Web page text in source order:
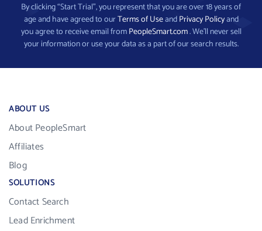
By clicking “Start Trial”, you represent that you are over 18 years of
age and have agreed to ourTerms of UseandPrivacy Policyand
you agree to receive email fromPeopleSmart.com. We’ll never sell
your information or use your data as a part of our search results.
ABOUT US
About PeopleSmart
Affiliates
Blog
SOLUTIONS
Contact Search
Lead Enrichment